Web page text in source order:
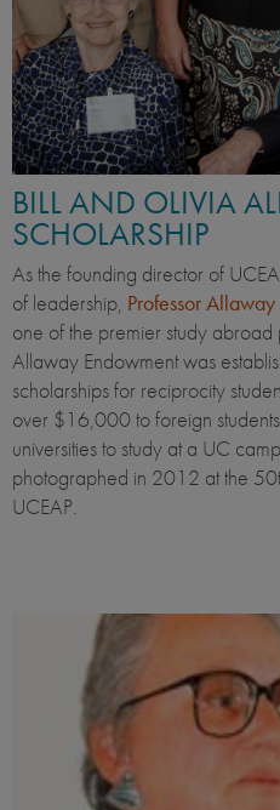
BILL AND OLIVIA
SCHOLARSHIP
As the founding director of
of leadership, Professor Allaway
one of the premier study
Allaway Endowment was
scholarships for reciprocity
over $16,000 to foreign
universities to study at a UC
photographed in 2012 at the
UCEAP.